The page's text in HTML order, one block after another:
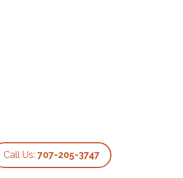
Call Us: 707-205-3747